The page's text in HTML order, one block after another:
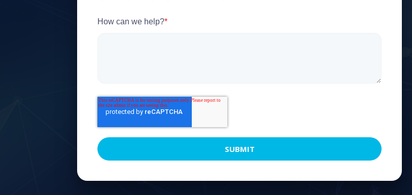
How can we help?*
SUBMIT